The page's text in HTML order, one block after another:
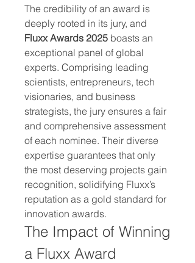
The credibility of an award is
Fluxx Awards 2025 boasts an
exceptional panel of global
experts. Comprising leading
scientists, entrepreneurs, tech
visionaries, and business
strategists, the jury ensures a fair
and comprehensive assessment
of each nominee. Their diverse
expertise guarantees that only
the most deserving projects gain
recognition, solidifying Fluxx’s
reputation as a gold standard for
innovation awards.
The Impact of Winning
a Fluxx Award